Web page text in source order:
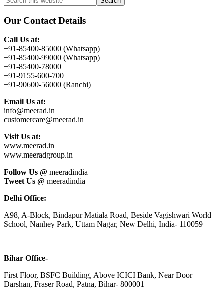
Sidebar
this
website
Our Contact Details
Call Us at:
+91-85400-85000 (Whatsapp)
+91-85400-99000 (Whatsapp)
+91-85400-78000
+91-9155-600-700
+91-90600-56000 (Ranchi)
Email Us at:
info@meerad.in
customercare@meerad.in
Visit Us at:
www.meerad.in
www.meeradgroup.in
Follow Us @ meeradindia
Tweet Us @ meeradindia
Delhi Office:
A98, A-Block, Bindapur Matiala Road, Beside Vagishwari World
School, Nanhey Park, Uttam Nagar, New Delhi, India- 110059
Bihar Office-
First Floor, BSFC Building, Above ICICI Bank, Near Door
Darshan, Fraser Road, Patna, Bihar- 800001